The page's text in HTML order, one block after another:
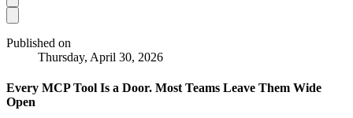
Published on
Thursday, April 30, 2026
Every MCP Tool Is a Door. Most Teams Leave Them Wide
Open